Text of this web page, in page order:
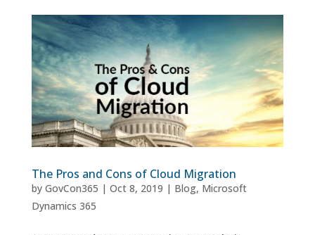
The Pros and Cons of Cloud Migration
by GovCon365 | Oct 8, 2019 | Blog, Microsoft
Dynamics 365